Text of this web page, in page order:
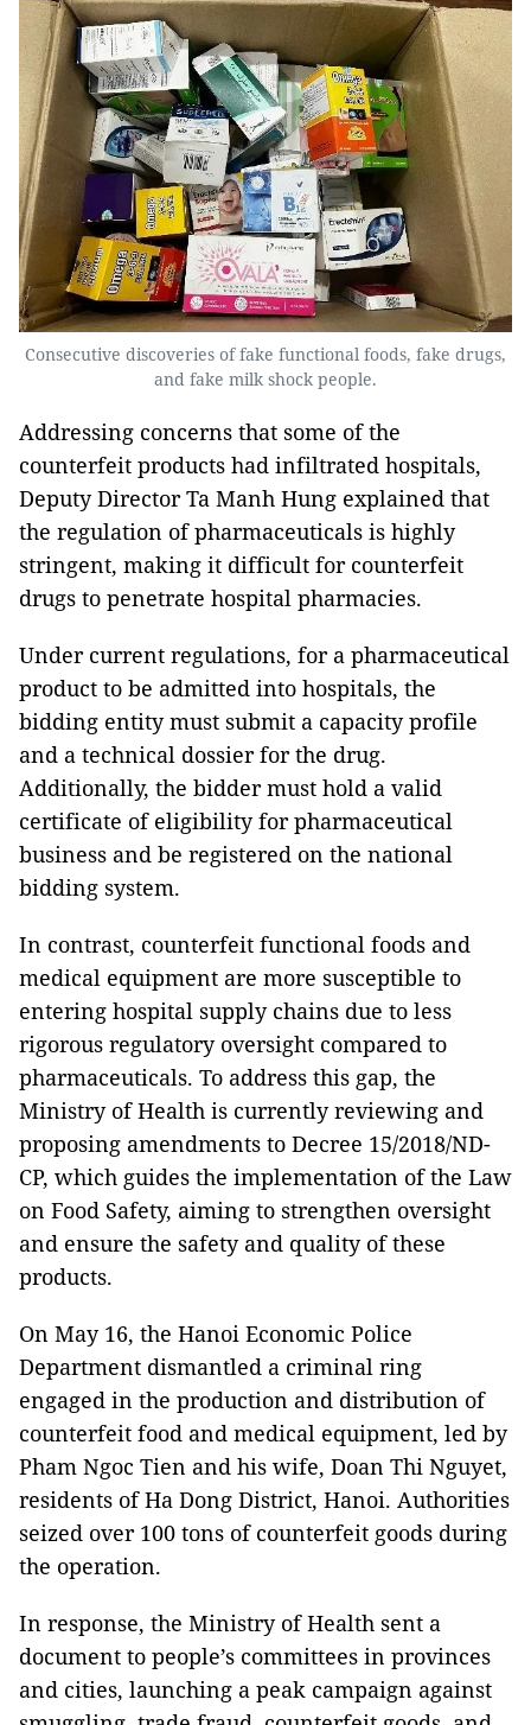
Consecutive discoveries of fake functional foods, fake drugs,
and fake milk shock people.
Addressing concerns that some of the
counterfeit products had infiltrated hospitals,
Deputy Director Ta Manh Hung explained that
the regulation of pharmaceuticals is highly
stringent, making it difficult for counterfeit
drugs to penetrate hospital pharmacies.
Under current regulations, for a pharmaceutical
product to be admitted into hospitals, the
bidding entity must submit a capacity profile
and a technical dossier for the drug.
Additionally, the bidder must hold a valid
certificate of eligibility for pharmaceutical
business and be registered on the national
bidding system.
In contrast, counterfeit functional foods and
medical equipment are more susceptible to
entering hospital supply chains due to less
rigorous regulatory oversight compared to
pharmaceuticals. To address this gap, the
Ministry of Health is currently reviewing and
proposing amendments to Decree 15/2018/ND-
CP, which guides the implementation of the Law
on Food Safety, aiming to strengthen oversight
and ensure the safety and quality of these
products.
On May 16, the Hanoi Economic Police
Department dismantled a criminal ring
engaged in the production and distribution of
counterfeit food and medical equipment, led by
Pham Ngoc Tien and his wife, Doan Thi Nguyet,
residents of Ha Dong District, Hanoi. Authorities
seized over 100 tons of counterfeit goods during
the operation.
In response, the Ministry of Health sent a
document to people’s committees in provinces
and cities, launching a peak campaign against